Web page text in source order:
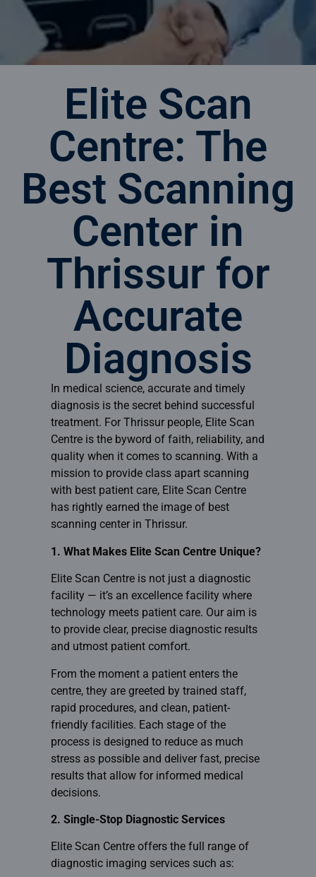
Elite Scan
Centre: The
Best Scanning
Center in
Thrissur for
Accurate
Diagnosis
In medical science, accurate and timely
diagnosis is the secret behind successful
treatment. For Thrissur people, Elite Scan
Centreis the byword of faith, reliability, and
quality when it comes to scanning. With a
mission to provide class apart scanning
with best patient care, Elite Scan Centre
has rightly earned the image of best
scanning center in Thrissur.
1. What Makes Elite Scan Centre Unique?
Elite Scan Centre is not just a diagnostic
facility — it’s an excellence facility where
technology meets patient care. Our aim is
to provide clear, precise diagnostic results
and utmost patient comfort.
From the moment a patient enters the
centre, they are greeted by trained staff,
rapid procedures, and clean, patient-
friendly facilities. Each stage of the
process is designed to reduce as much
stress as possible and deliver fast, precise
results that allow for informed medical
decisions.
2. Single-Stop Diagnostic Services
Elite Scan Centre offers the full range of
diagnostic imaging services such as: